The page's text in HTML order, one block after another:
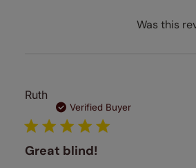
Was this
Ruth
Verified Buyer
Great blind!